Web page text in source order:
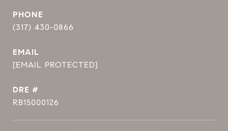
PHONE
(317) 430-0866
EMAIL
[EMAIL PROTECTED]
DRE #
RB15000126